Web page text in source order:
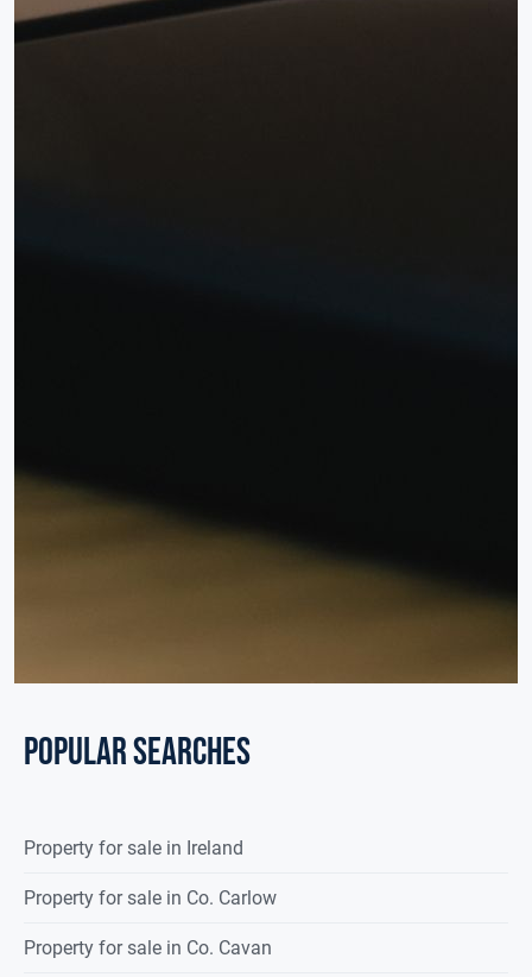
POPULAR SEARCHES
Property for sale in Ireland
Property for sale in Co. Carlow
Property for sale in Co. Cavan